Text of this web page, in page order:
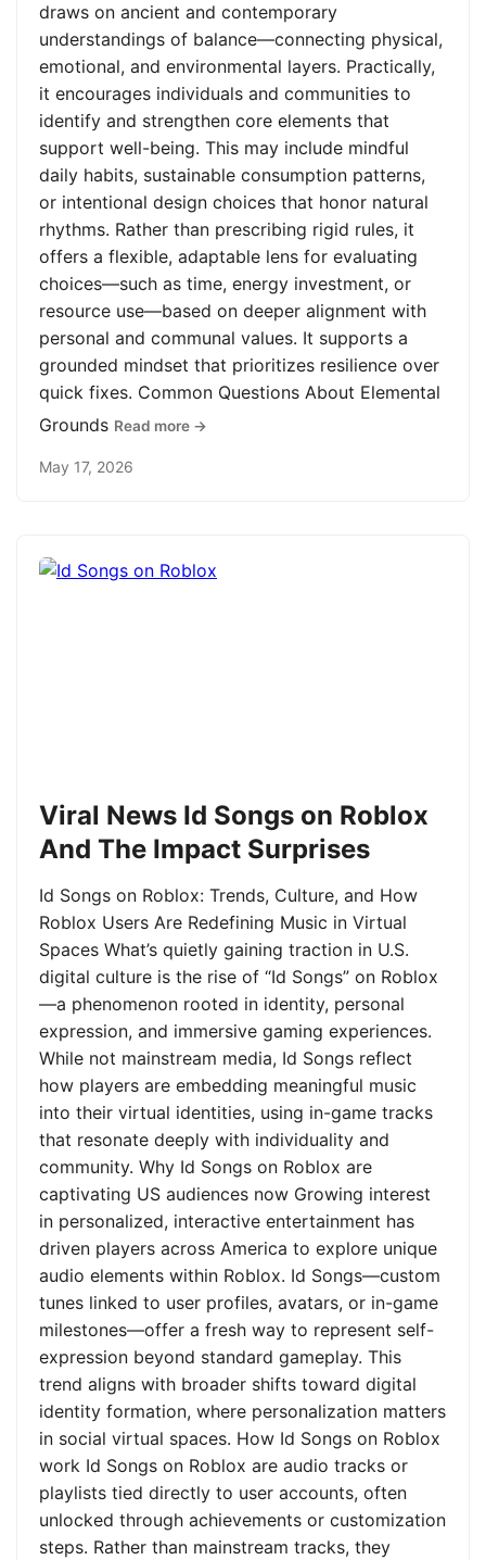
draws on ancient and contemporary
understandings of balance—connecting physical,
emotional, and environmental layers. Practically,
it encourages individuals and communities to
identify and strengthen core elements that
support well-being. This may include mindful
daily habits, sustainable consumption patterns,
or intentional design choices that honor natural
rhythms. Rather than prescribing rigid rules, it
offers a flexible, adaptable lens for evaluating
choices—such as time, energy investment, or
resource use—based on deeper alignment with
personal and communal values. It supports a
grounded mindset that prioritizes resilience over
quick fixes. Common Questions About Elemental
Grounds Read more →
May 17, 2026
Viral News Id Songs on Roblox
And The Impact Surprises
Id Songs on Roblox: Trends, Culture, and How
Roblox Users Are Redefining Music in Virtual
Spaces What’s quietly gaining traction in U.S.
digital culture is the rise of “Id Songs” on Roblox
—a phenomenon rooted in identity, personal
expression, and immersive gaming experiences.
While not mainstream media, Id Songs reflect
how players are embedding meaningful music
into their virtual identities, using in-game tracks
that resonate deeply with individuality and
community. Why Id Songs on Roblox are
captivating US audiences now Growing interest
in personalized, interactive entertainment has
driven players across America to explore unique
audio elements within Roblox. Id Songs—custom
tunes linked to user profiles, avatars, or in-game
milestones—offer a fresh way to represent self-
expression beyond standard gameplay. This
trend aligns with broader shifts toward digital
identity formation, where personalization matters
in social virtual spaces. How Id Songs on Roblox
work Id Songs on Roblox are audio tracks or
playlists tied directly to user accounts, often
unlocked through achievements or customization
steps. Rather than mainstream tracks, they